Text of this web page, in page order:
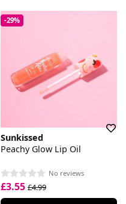
-29%
Sunkissed
Peachy Glow Lip Oil
No reviews
£3.55 £4.99